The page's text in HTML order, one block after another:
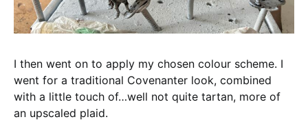
I then went on to apply my chosen colour scheme. I
went for a traditional Covenanter look, combined
with a little touch of…well not quite tartan, more of
an upscaled plaid.